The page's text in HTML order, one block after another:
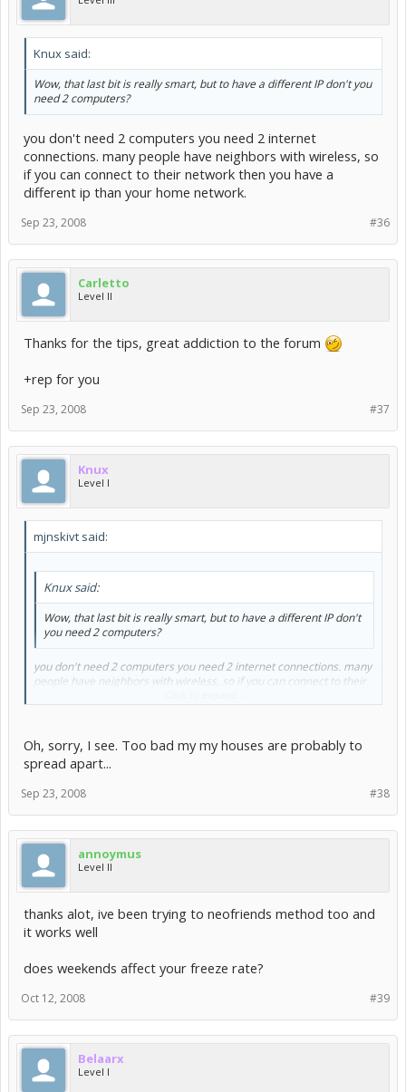
Knux said:
Wow, that last bit is really smart, but to have a different IP don't you
need 2 computers?
you don't need 2 computers you need 2 internet
connections. many people have neighbors with wireless, so
if you can connect to their network then you have a
different ip than your home network.
#36
Sep 23, 2008
Carletto
Level II
Thanks for the tips, great addiction to the forum
+rep for you
#37
Sep 23, 2008
Knux
Level I
mjnskivt said:
Knux said:
Wow, that last bit is really smart, but to have a different IP don't
you need 2 computers?
you don't need 2 computers you need 2 internet connections. many
people have neighbors with wireless, so if you can connect to their
Oh, sorry, I see. Too bad my my houses are probably to
spread apart...
#38
Sep 23, 2008
annoymus
Level II
thanks alot, ive been trying to neofriends method too and
it works well
does weekends affect your freeze rate?
#39
Oct 12, 2008
Belaarx
Level I